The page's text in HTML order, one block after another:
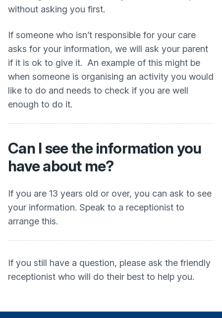
without asking you first.
If someone who isn’t responsible for your care
asks for your information, we will ask your parent
if it is ok to give it. An example of this might be
when someone is organising an activity you would
like to do and needs to check if you are well
enough to do it.
Can I see the information you
have about me?
If you are 13 years old or over, you can ask to see
your information. Speak to a receptionist to
arrange this.
If you still have a question, please ask the friendly
receptionist who will do their best to help you.